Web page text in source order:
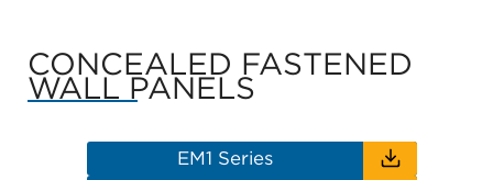
CONCEALED FASTENED
WALL PANELS
EM1 Series